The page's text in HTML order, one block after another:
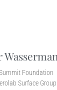
Foundation
Surface Group